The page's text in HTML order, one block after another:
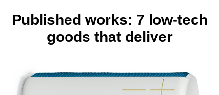
Published works: 7 low-tech
goods that deliver